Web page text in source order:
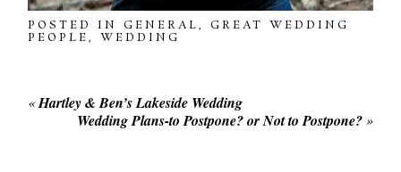
POSTED INGENERAL,GREAT WEDDING
PEOPLE,WEDDING
«Hartley & Ben’s Lakeside Wedding
Wedding Plans-to Postpone? or Not to Postpone? »